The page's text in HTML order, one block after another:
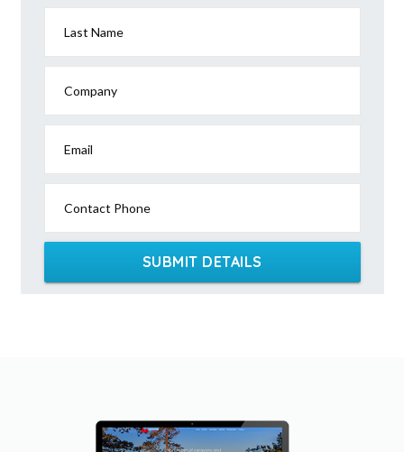
Last Name
Company
Email
Contact Phone
SUBMIT DETAILS